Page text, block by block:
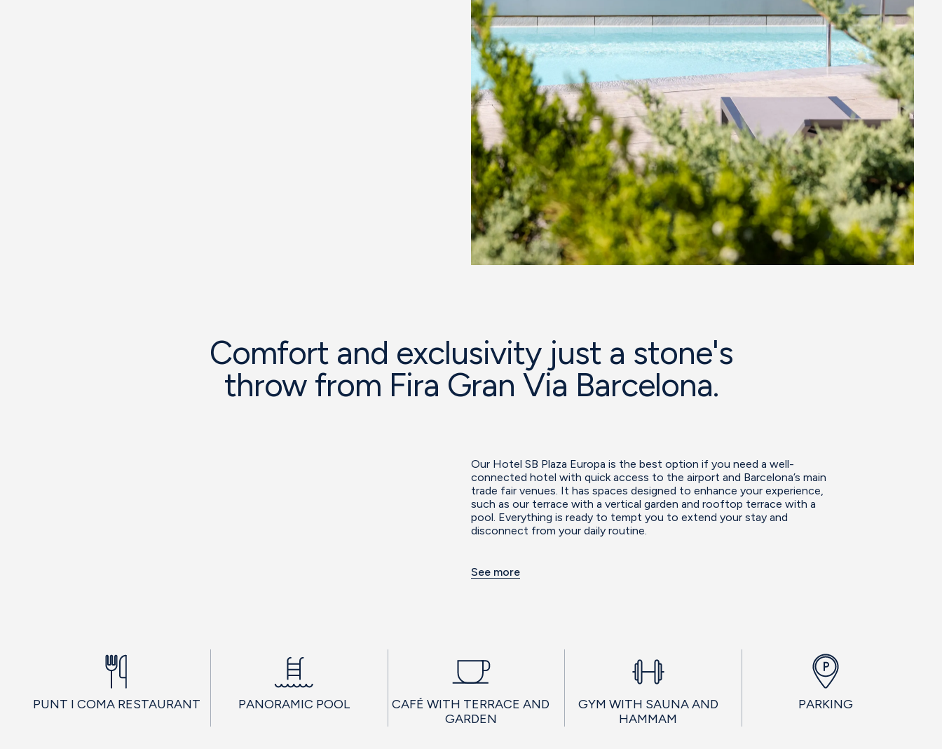
Comfort and exclusivity just a stone's
throw from Fira Gran Via Barcelona.
Our Hotel SB Plaza Europa is the best option if you need a well-
connected hotel with quick access to the airport and Barcelona’s main
trade fair venues. It has spaces designed to enhance your experience,
such as our terrace with a vertical garden and rooftop terrace with a
pool. Everything is ready to tempt you to extend your stay and
disconnect from your daily routine.
See more
PUNT I COMA RESTAURANT PANORAMIC POOL
CAFÉ WITH TERRACE AND
GARDEN
GYM WITH SAUNA AND
HAMMAM
PARKING